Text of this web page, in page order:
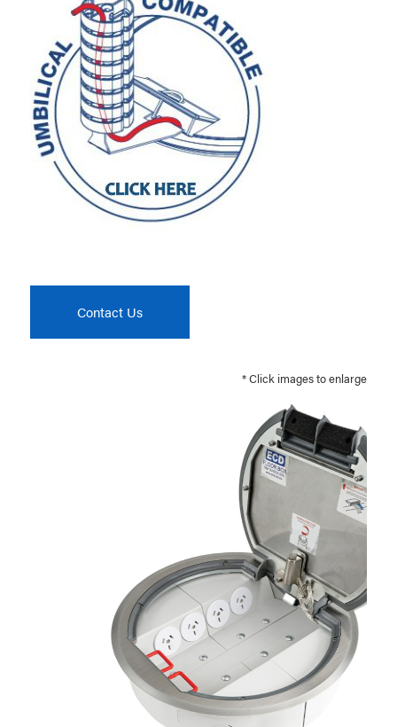
Contact Us
* Click images to enlarge